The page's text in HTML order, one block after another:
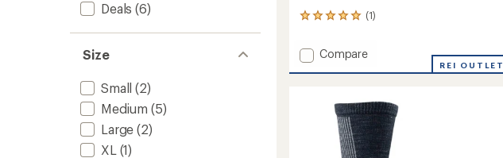
Deals (6)
Size
Small (2)
Medium (5)
Large (2)
XL (1)
(1)
1
with
an
average
Add
Conway
Light
Cushion
Compare
REI OUTLET